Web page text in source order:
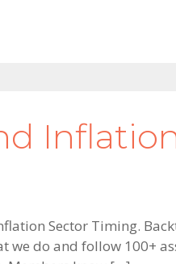
Sector Timing.
we do and follow 100+